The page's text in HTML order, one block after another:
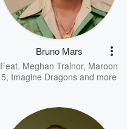
Bruno Mars
Feat. Meghan Trainor, Maroon
5, Imagine Dragons and more